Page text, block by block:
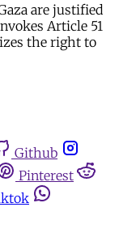
are justified
Article 51
the right to
Github
Pinterest